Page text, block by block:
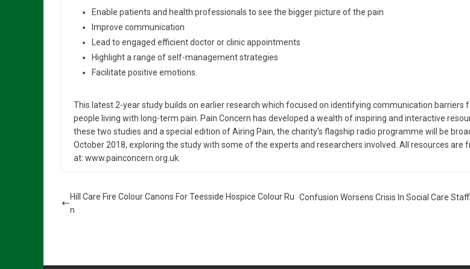
Enable patients and health professionals to see the bigger picture of the pain
Improve communication
Lead to engaged efficient doctor or clinic appointments
Highlight a range of self-management strategies
Facilitate positive emotions.
This latest 2-year study builds on earlier research which focused on identifying communication barriers
people living with long-term pain. Pain Concern has developed a wealth of inspiring and interactive
these two studies and a special edition of Airing Pain, the charity’s flagship radio programme will be
October 2018, exploring the study with some of the experts and researchers involved. All resources are
at: www.painconcern.org.uk.
Hill Care Fire Colour Canons For Teesside Hospice Colour Ru
n
Confusion Worsens Crisis In Social Care